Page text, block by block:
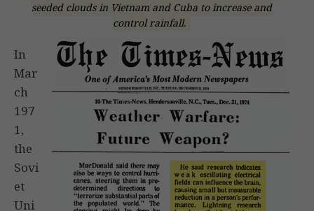
seeded clouds in Vietnam and Cuba to increase and
control rainfall.
In
Mar
ch
197
1,
the
Sovi
et
Uni